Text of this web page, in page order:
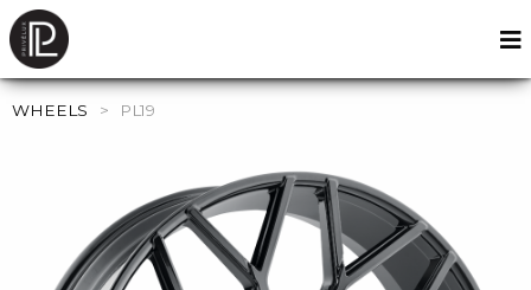
WHEELS > PL19